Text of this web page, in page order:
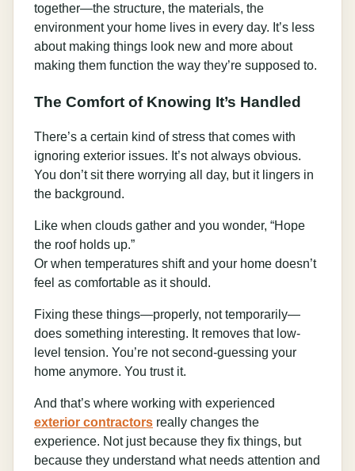
together—the structure, the materials, the
environment your home lives in every day. It’s less
about making things look new and more about
making them function the way they’re supposed to.
The Comfort of Knowing It’s Handled
There’s a certain kind of stress that comes with
ignoring exterior issues. It’s not always obvious.
You don’t sit there worrying all day, but it lingers in
the background.
Like when clouds gather and you wonder, “Hope
the roof holds up.”
Or when temperatures shift and your home doesn’t
feel as comfortable as it should.
Fixing these things—properly, not temporarily—
does something interesting. It removes that low-
level tension. You’re not second-guessing your
home anymore. You trust it.
And that’s where working with experienced
exterior contractors really changes the
experience. Not just because they fix things, but
because they understand what needs attention and